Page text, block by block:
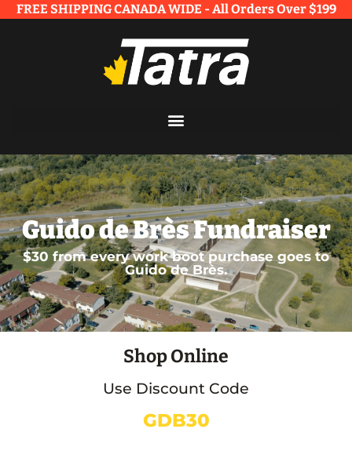
FREE SHIPPING CANADA WIDE - All Orders Over $199​
Guido de Brès Fundraiser
$30 from every work boot purchase goes to
Guido de Brès.
Shop Online
Use Discount Code
GDB30